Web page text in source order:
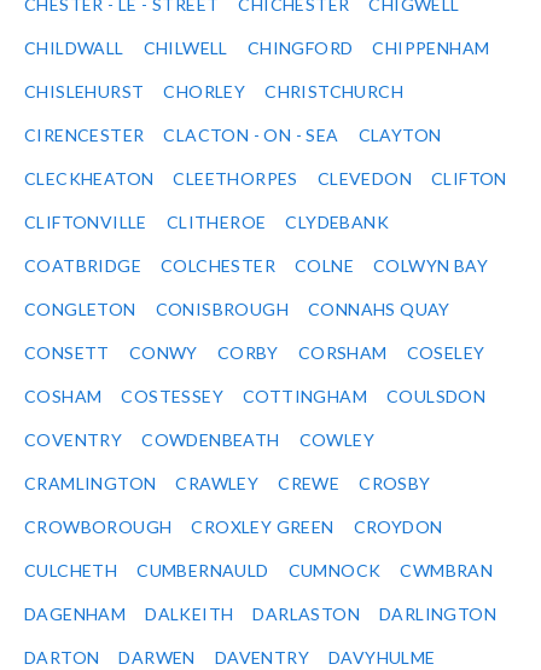
CHESTER - LE - STREET CHICHESTER CHIGWELL
CHILDWALL CHILWELL CHINGFORD CHIPPENHAM
CHISLEHURST CHORLEY CHRISTCHURCH
CIRENCESTER CLACTON - ON - SEA CLAYTON
CLECKHEATON CLEETHORPES CLEVEDON CLIFTON
CLIFTONVILLE CLITHEROE CLYDEBANK
COATBRIDGE COLCHESTER COLNE COLWYN BAY
CONGLETON CONISBROUGH CONNAHS QUAY
CONSETT CONWY CORBY CORSHAM COSELEY
COSHAM COSTESSEY COTTINGHAM COULSDON
COVENTRY COWDENBEATH COWLEY
CRAMLINGTON CRAWLEY CREWE CROSBY
CROWBOROUGH CROXLEY GREEN CROYDON
CULCHETH CUMBERNAULD CUMNOCK CWMBRAN
DAGENHAM DALKEITH DARLASTON DARLINGTON
DARTON DARWEN DAVENTRY DAVYHULME